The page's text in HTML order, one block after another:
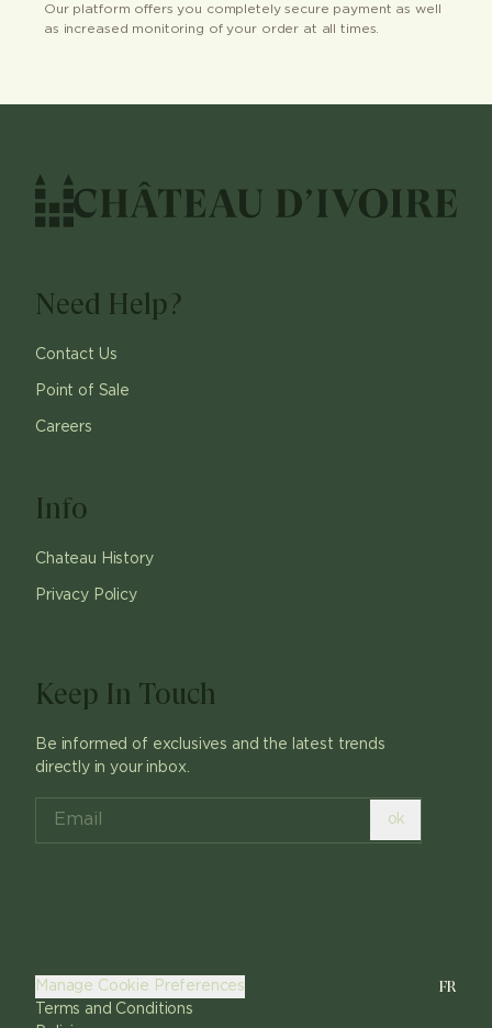
Our platform offers you completely secure payment as well
as increased monitoring of your order at all times.
Need Help?
Contact Us
Point of Sale
Careers
Info
Chateau History
Privacy Policy
Keep In Touch
Be informed of exclusives and the latest trends
directly in your inbox.
ok
Manage Cookie Preferences
Terms and Conditions
FR